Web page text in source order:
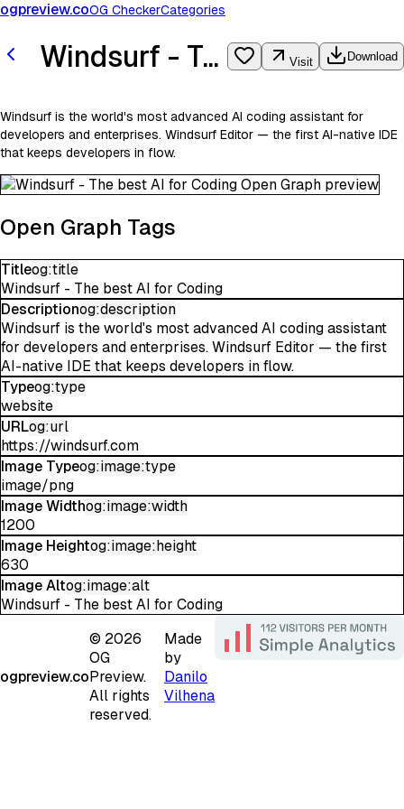
ogpreview.coOG CheckerCategories
Windsurf - The best AI for Coding Visit Download
Windsurf is the world's most advanced AI coding assistant for
developers and enterprises. Windsurf Editor — the first AI-native IDE
that keeps developers in flow.
Open Graph Tags
Titleog:title
Windsurf - The best AI for Coding
Descriptionog:description
Windsurf is the world's most advanced AI coding assistant
for developers and enterprises. Windsurf Editor — the first
AI-native IDE that keeps developers in flow.
Typeog:type
website
URLog:url
https://windsurf.com
Image Typeog:image:type
image/png
Image Widthog:image:width
1200
Image Heightog:image:height
630
Image Altog:image:alt
Windsurf - The best AI for Coding
ogpreview.co
© 2026
OG
Preview.
All rights
reserved.
Made
by
Danilo
Vilhena